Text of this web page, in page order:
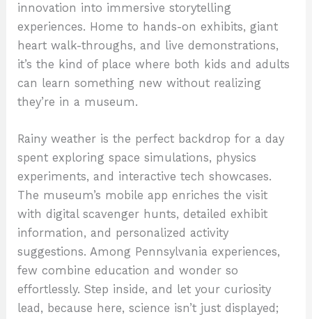
innovation into immersive storytelling
experiences. Home to hands-on exhibits, giant
heart walk-throughs, and live demonstrations,
it’s the kind of place where both kids and adults
can learn something new without realizing
they’re in a museum.
Rainy weather is the perfect backdrop for a day
spent exploring space simulations, physics
experiments, and interactive tech showcases.
The museum’s mobile app enriches the visit
with digital scavenger hunts, detailed exhibit
information, and personalized activity
suggestions. Among Pennsylvania experiences,
few combine education and wonder so
effortlessly. Step inside, and let your curiosity
lead, because here, science isn’t just displayed;